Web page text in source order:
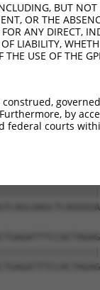
BUT
OR THE
ANY DIRECT,
LIABILITY,
USE OF THE
by
federal courts